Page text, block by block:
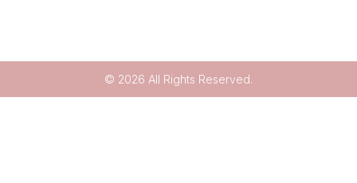
© 2026 All Rights Reserved.